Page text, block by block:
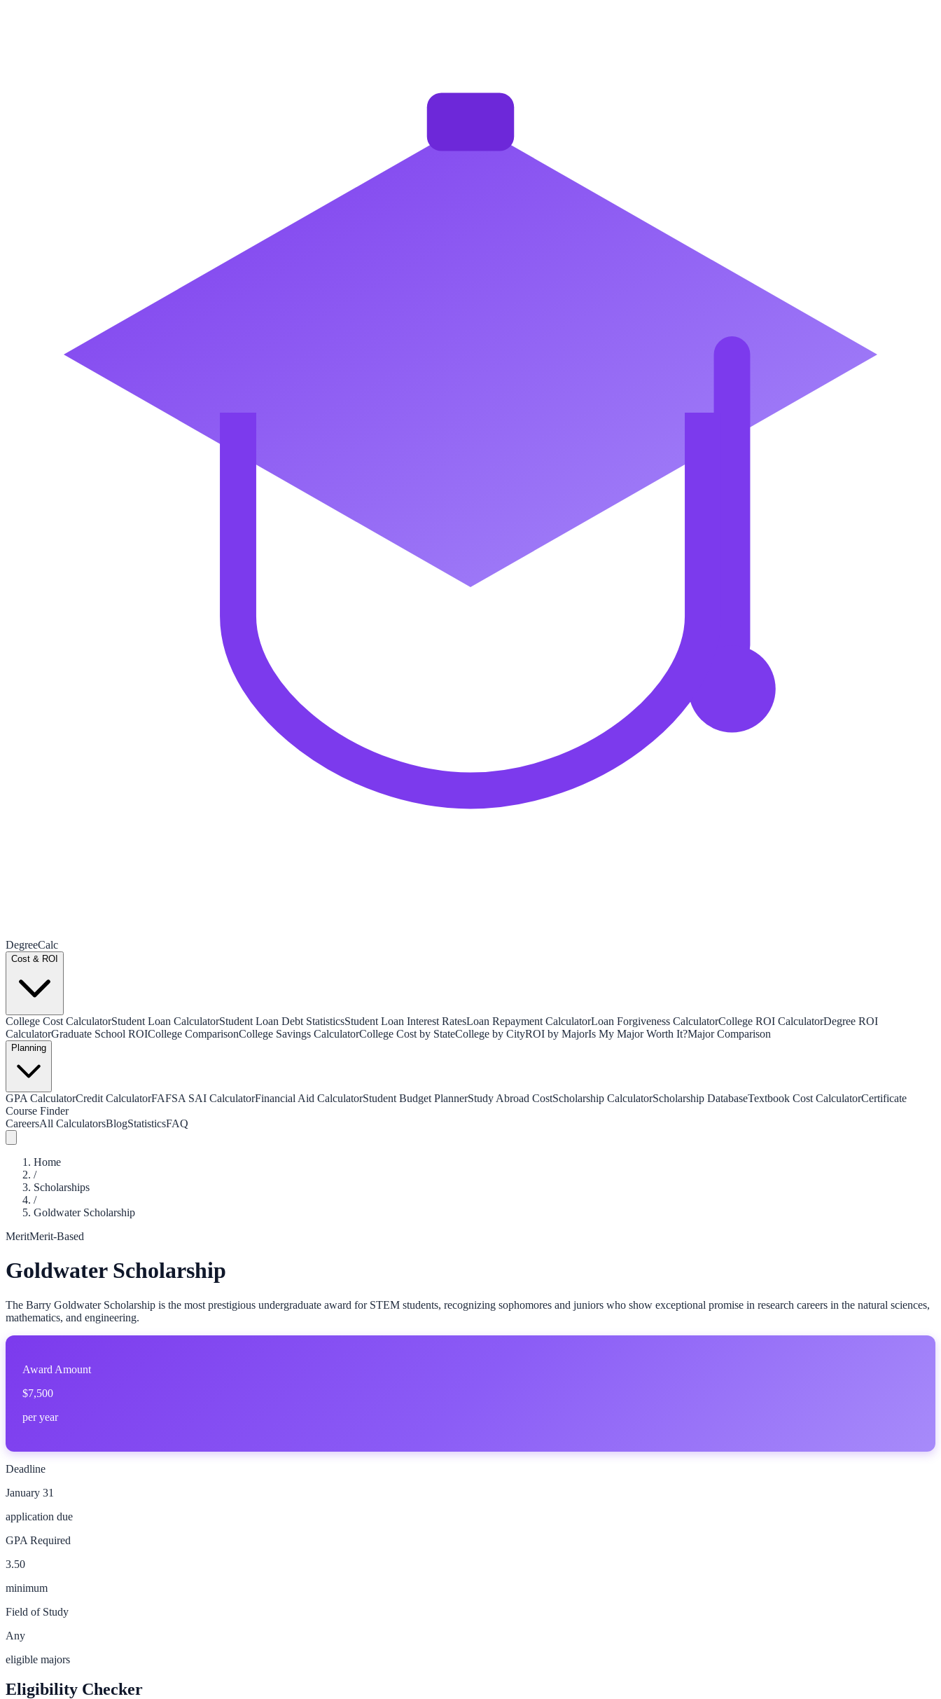
DegreeCalc
Cost & ROI
College Cost CalculatorStudent Loan CalculatorStudent Loan Debt StatisticsStudent Loan Interest RatesLoan Repayment CalculatorLoan Forgiveness CalculatorCollege ROI CalculatorDegree ROI
CalculatorGraduate School ROICollege ComparisonCollege Savings CalculatorCollege Cost by StateCollege by CityROI by MajorIs My Major Worth It?Major Comparison
Planning
GPA CalculatorCredit CalculatorFAFSA SAI CalculatorFinancial Aid CalculatorStudent Budget PlannerStudy Abroad CostScholarship CalculatorScholarship DatabaseTextbook Cost CalculatorCertificate
Course Finder
CareersAll CalculatorsBlogStatisticsFAQ
Home
/
Scholarships
/
Goldwater Scholarship
MeritMerit-Based
Goldwater Scholarship
The Barry Goldwater Scholarship is the most prestigious undergraduate award for STEM students, recognizing sophomores and juniors who show exceptional promise in research careers in the natural sciences,
mathematics, and engineering.
Award Amount
$7,500
per year
Deadline
January 31
application due
GPA Required
3.50
minimum
Field of Study
Any
eligible majors
Eligibility Checker